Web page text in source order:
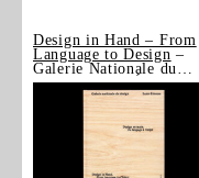
Design in Hand – From
Language to Design –
Galerie Nationale du
Design, Saint-Étienne